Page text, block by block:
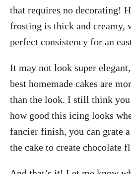
that requires no decorating!
frosting is thick and creamy,
perfect consistency for an
It may not look super
best homemade cakes are
than the look. I still think
how good this icing looks
fancier finish, you can grate
the cake to create chocolate